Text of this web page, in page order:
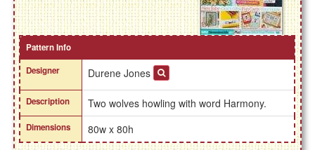
Pattern Info
Designer
Durene Jones
Description Two wolves howling with word Harmony.
Dimensions 80w x 80h